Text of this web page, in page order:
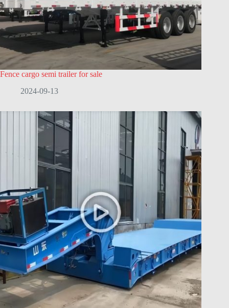
Fence cargo semi trailer for sale
2024-09-13